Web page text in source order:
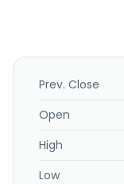
Prev. Close
Open
High
Low